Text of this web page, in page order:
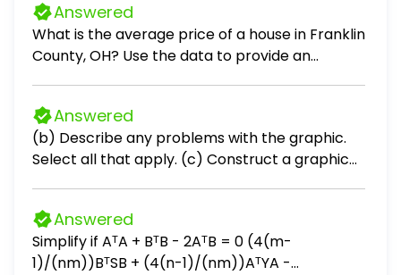
specializing in red light therapy devices, holds
30 devices in inventory. The devices were
purchased in four different batches at
different price points. Purchase Information:
Batch 1: 5 devices purchased at 14,000 each
Batch 2: 10 devices purchased at 15,000 each
Batch 3: 10 devices purchased at 16,000 each
Batch 4: 5 devices purchased at 17,000 each
The company sells 12 devices. Calculate the
value of the remaining inventory using the FIFO,
LIFO and Weighted Average methods.
Answered
What is the average price of a house in Franklin
County, OH? Use the data to provide an
Answered
(b) Describe any problems with the graphic.
Select all that apply. (c) Construct a graphic
Answered
Simplify if AᵀA + BᵀB - 2AᵀB = 0 (4(m-
1)/(nm))BᵀSB + (4(n-1)/(nm))AᵀYA -